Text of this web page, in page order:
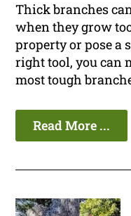
Thick branches
when they grow
property or pose a
right tool, you can
most tough
Read More ...